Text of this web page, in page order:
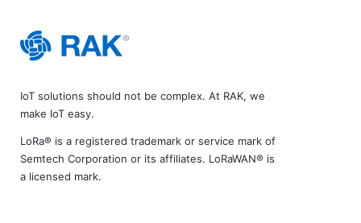
IoT solutions should not be complex. At RAK, we
make IoT easy.
LoRa® is a registered trademark or service mark of
Semtech Corporation or its affiliates. LoRaWAN® is
a licensed mark.